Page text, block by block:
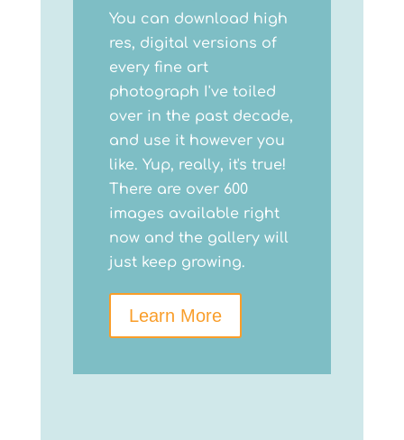
You can download high
res, digital versions of
every fine art
photograph I've toiled
over in the past decade,
and use it however you
like. Yup, really, it's true!
There are over 600
images available right
now and the gallery will
just keep growing.
Learn More